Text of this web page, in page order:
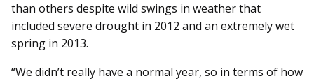
than others despite wild swings in weather that
included severe drought in 2012 and an extremely wet
spring in 2013.
“We didn’t really have a normal year, so in terms of how